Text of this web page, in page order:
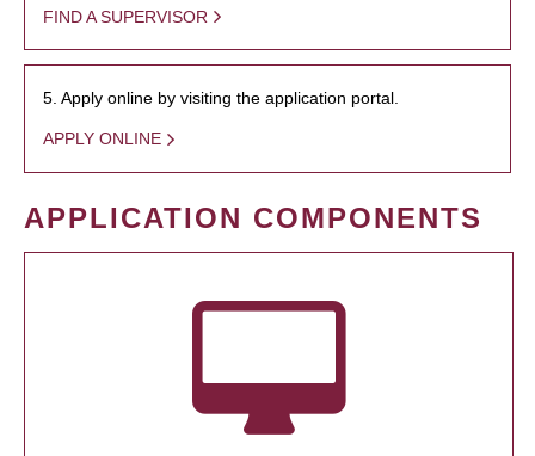
FIND A SUPERVISOR
5. Apply online by visiting the application portal.
APPLY ONLINE
APPLICATION COMPONENTS